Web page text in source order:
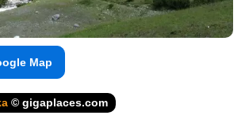
Map
© gigaplaces.com